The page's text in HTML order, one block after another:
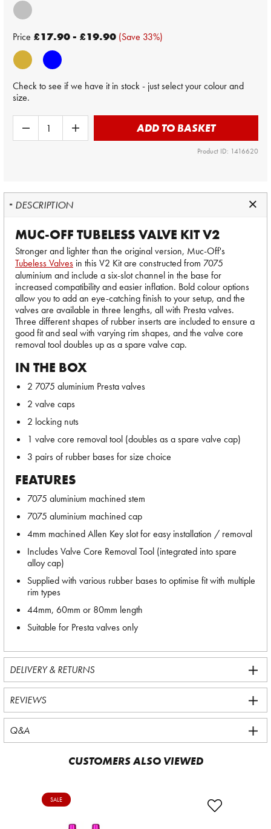
Price £17.90 - £19.90 (Save 33%)
Check to see if we have it in stock - just select your colour and
size.
ADD TO BASKET
Product ID: 1416620
DESCRIPTION
MUC-OFF TUBELESS VALVE KIT V2
Stronger and lighter than the original version, Muc-Off's
Tubeless Valves in this V2 Kit are constructed from 7075
aluminium and include a six-slot channel in the base for
increased compatibility and easier inflation. Bold colour options
allow you to add an eye-catching finish to your setup, and the
valves are available in three lengths, all with Presta valves.
Three different shapes of rubber inserts are included to ensure a
good fit and seal with varying rim shapes, and the valve core
removal tool doubles up as a spare valve cap.
IN THE BOX
2 7075 aluminium Presta valves
2 valve caps
2 locking nuts
1 valve core removal tool (doubles as a spare valve cap)
3 pairs of rubber bases for size choice
FEATURES
7075 aluminium machined stem
7075 aluminium machined cap
4mm machined Allen Key slot for easy installation / removal
Includes Valve Core Removal Tool (integrated into spare
alloy cap)
Supplied with various rubber bases to optimise fit with multiple
rim types
44mm, 60mm or 80mm length
Suitable for Presta valves only
DELIVERY & RETURNS
REVIEWS
Q&A
CUSTOMERS ALSO VIEWED
SALE